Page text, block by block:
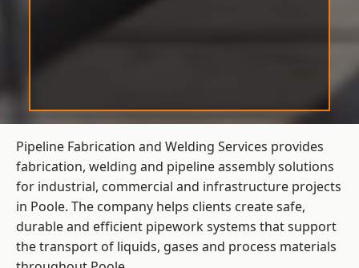
Pipeline Fabrication and Welding Services provides
fabrication, welding and pipeline assembly solutions
for industrial, commercial and infrastructure projects
in Poole. The company helps clients create safe,
durable and efficient pipework systems that support
the transport of liquids, gases and process materials